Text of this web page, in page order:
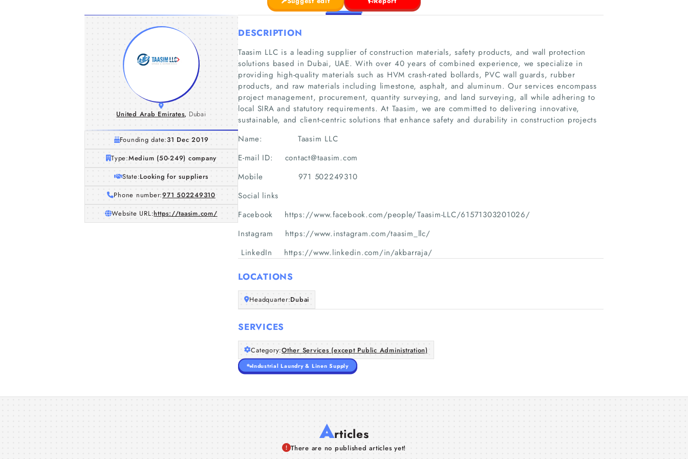
United Arab Emirates, Dubai
Founding date:31 Dec 2019
Type:Medium (50-249) company
State:Looking for suppliers
Phone number:971 502249310
Website URL:https://taasim.com/
DESCRIPTION
Taasim LLC is a leading supplier of construction materials, safety products, and wall protection
solutions based in Dubai, UAE. With over 40 years of combined experience, we specialize in
providing high-quality materials such as HVM crash-rated bollards, PVC wall guards, rubber
products, and raw materials including limestone, asphalt, and aluminum. Our services encompass
project management, procurement, quantity surveying, and land surveying, all while adhering to
local SIRA and statutory requirements. At Taasim, we are committed to delivering innovative,
sustainable, and client-centric solutions that enhance safety and durability in construction projects
Name: Taasim LLC
E-mail ID: contact@taasim.com
Mobile 971 502249310
Social links
Facebook https://www.facebook.com/people/Taasim-LLC/61571303201026/
Instagram https://www.instagram.com/taasim_llc/
LinkedIn https://www.linkedin.com/in/akbarraja/
LOCATIONS
Headquarter:Dubai
SERVICES
Category:Other Services (except Public Administration)
Industrial Laundry & Linen Supply
Articles
There are no published articles yet!